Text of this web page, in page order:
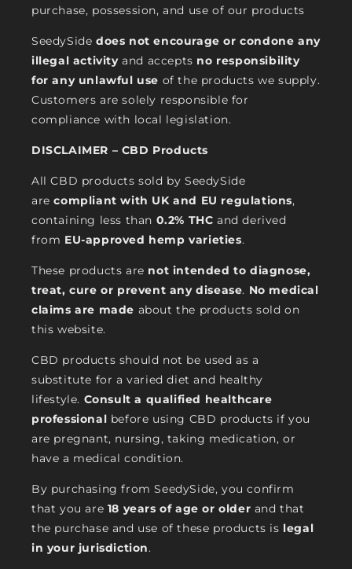
purchase, possession, and use of our products
SeedySide does not encourage or condone any
illegal activityand accepts no responsibility
for any unlawful use of the products we supply.
Customers are solely responsible for
compliance with local legislation.
DISCLAIMER – CBD Products
All CBD products sold by SeedySide
arecompliant with UK and EU regulations,
containing less than 0.2% THC and derived
from EU-approved hemp varieties.
These products are not intended to diagnose,
treat, cure or prevent any disease. No medical
claims are made about the products sold on
this website.
CBD products should not be used as a
substitute for a varied diet and healthy
lifestyle. Consult a qualified healthcare
professional before using CBD products if you
are pregnant, nursing, taking medication, or
have a medical condition.
By purchasing from SeedySide, you confirm
that you are 18 years of age or older and that
the purchase and use of these products is legal
in your jurisdiction.